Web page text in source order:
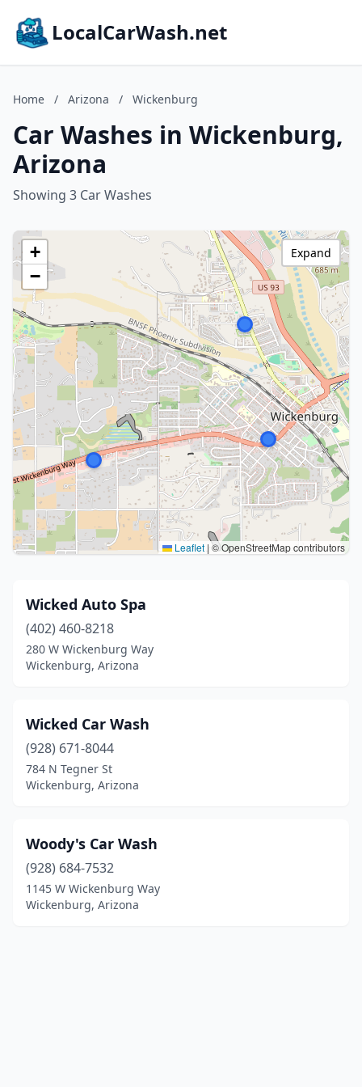
LocalCarWash.net
Home / Arizona / Wickenburg
Car Washes in Wickenburg,
Arizona
Showing 3 Car Washes
+
−
Leaflet | © OpenStreetMap contributors
Expand
Wicked Auto Spa
(402) 460-8218
280 W Wickenburg Way
Wickenburg, Arizona
Wicked Car Wash
(928) 671-8044
784 N Tegner St
Wickenburg, Arizona
Woody's Car Wash
(928) 684-7532
1145 W Wickenburg Way
Wickenburg, Arizona